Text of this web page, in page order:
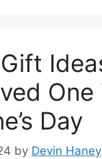
One
Day
by Devin Haney